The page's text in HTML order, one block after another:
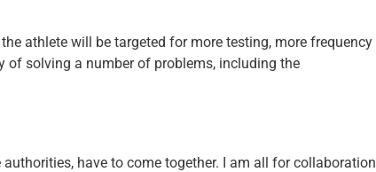
athlete will be targeted for more testing, more frequency
of solving a number of problems, including the
have to come together. I am all for collaboration